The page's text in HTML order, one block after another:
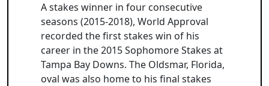
A stakes winner in four consecutive
seasons (2015-2018), World Approval
recorded the first stakes win of his
career in the 2015 Sophomore Stakes at
Tampa Bay Downs. The Oldsmar, Florida,
oval was also home to his final stakes